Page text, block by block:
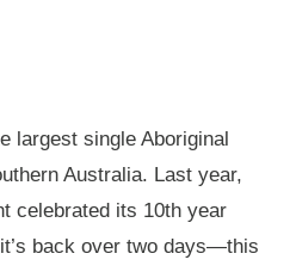
largest single Aboriginal
Australia. Last year,
celebrated its 10th year
back over two days—this